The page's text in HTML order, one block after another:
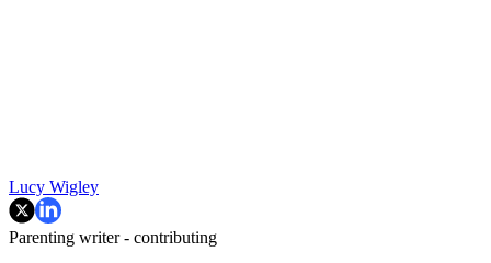
Lucy Wigley
Parenting writer - contributing